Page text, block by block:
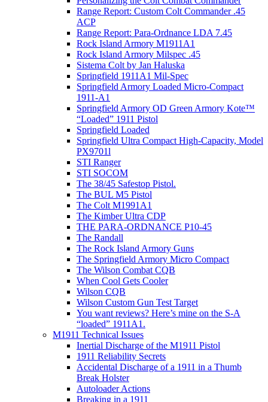
Range Report: Custom Colt Commander .45
ACP
Range Report: Para-Ordnance LDA 7.45
Rock Island Armory M1911A1
Rock Island Armory Milspec .45
Sistema Colt by Jan Haluska
Springfield 1911A1 Mil-Spec
Springfield Armory Loaded Micro-Compact
1911-A1
Springfield Armory OD Green Armory Kote™
“Loaded” 1911 Pistol
Springfield Loaded
Springfield Ultra Compact High-Capacity, Model
PX9701l
STI Ranger
STI SOCOM
The 38/45 Safestop Pistol.
The BUL M5 Pistol
The Colt M1991A1
The Kimber Ultra CDP
THE PARA-ORDNANCE P10-45
The Randall
The Rock Island Armory Guns
The Springfield Armory Micro Compact
The Wilson Combat CQB
When Cool Gets Cooler
Wilson CQB
Wilson Custom Gun Test Target
You want reviews? Here’s mine on the S-A
“loaded” 1911A1.
M1911 Technical Issues
Inertial Discharge of the M1911 Pistol
1911 Reliability Secrets
Accidental Discharge of a 1911 in a Thumb
Break Holster
Autoloader Actions
Breaking in a 1911